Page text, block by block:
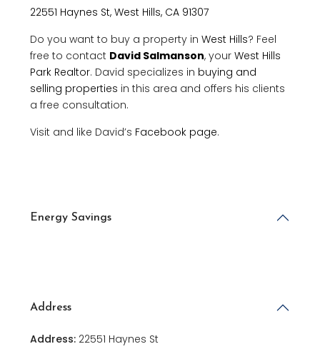
22551 Haynes St, West Hills, CA 91307
Do you want to buy a property in West Hills? Feel
free to contact David Salmanson, your West Hills
Park Realtor. David specializes in buying and
selling properties in this area and offers his clients
a free consultation.
Visit and like David’s Facebook page.
Energy Savings
Address
Address: 22551 Haynes St